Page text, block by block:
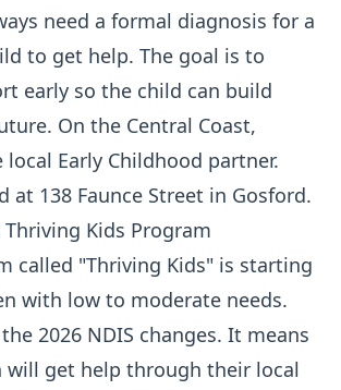
need a formal diagnosis for a
to get help. The goal is to
early so the child can build
On the Central Coast,
Early Childhood partner.
at 138 Faunce Street in Gosford.
Thriving Kids Program
called "Thriving Kids" is starting
with low to moderate needs.
2026 NDIS changes. It means
will get help through their local